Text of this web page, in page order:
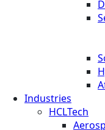
Industries
HCLTech